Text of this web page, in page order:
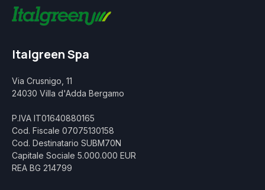
Italgreen Spa
Via Crusnigo, 11
24030 Villa d'Adda Bergamo
P.IVA IT01640880165
Cod. Fiscale 07075130158
Cod. Destinatario SUBM70N
Capitale Sociale 5.000.000 EUR
REA BG 214799